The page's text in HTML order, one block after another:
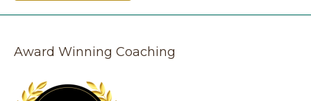
Award Winning Coaching